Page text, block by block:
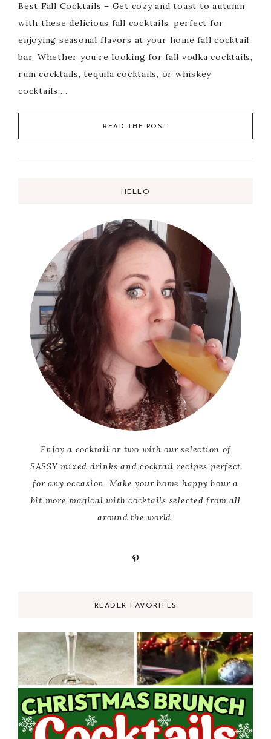
Best Fall Cocktails – Get cozy and toast to autumn
with these delicious fall cocktails, perfect for
enjoying seasonal flavors at your home fall cocktail
bar. Whether you’re looking for fall vodka cocktails,
rum cocktails, tequila cocktails, or whiskey
cocktails,…
READ THE POST
HELLO
Enjoy a cocktail or two with our selection of
SASSY mixed drinks and cocktail recipes perfect
for any occasion. Make your home happy hour a
bit more magical with cocktails selected from all
around the world.
READER FAVORITES